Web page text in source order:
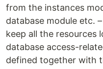
from the instances
database module etc.
keep all the resources
database access-
defined together with